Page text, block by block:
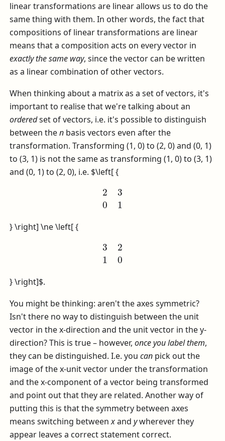
linear transformations are linear allows us to do the
same thing with them. In other words, the fact that
compositions of linear transformations are linear
means that a composition acts on every vector in
exactly the same way, since the vector can be written
as a linear combination of other vectors.
When thinking about a matrix as a set of vectors, it's
important to realise that we're talking about an
orderedset of vectors, i.e. it's possible to distinguish
between then basis vectors even after the
transformation. Transforming (1, 0) to (2, 0) and (0, 1)
to (3, 1) is not the same as transforming (1, 0) to (3, 1)
and (0, 1) to (2, 0), i.e. $\left[ {
2 1
} \right] \ne \left[ {
3 0
} \right]$.
You might be thinking: aren't the axes symmetric?
Isn't there no way to distinguish between the unit
vector in the x-direction and the unit vector in the y-
direction? This is true – however,once you label them,
they can be distinguished. I.e. youcan pick out the
image of the x-unit vector under the transformation
and the x-component of a vector being transformed
and point out that they are related. Another way of
putting this is that the symmetry between axes
means switching betweenxandywherever they
appear leaves a correct statement correct.